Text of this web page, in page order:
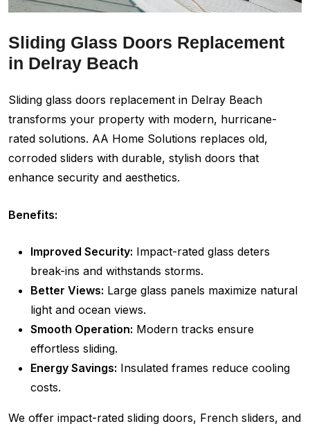
Sliding Glass Doors Replacement
in Delray Beach
Sliding glass doors replacement in Delray Beach
transforms your property with modern, hurricane-
rated solutions. AA Home Solutions replaces old,
corroded sliders with durable, stylish doors that
enhance security and aesthetics.
Benefits:
Improved Security: Impact-rated glass deters
break-ins and withstands storms.
Better Views: Large glass panels maximize natural
light and ocean views.
Smooth Operation: Modern tracks ensure
effortless sliding.
Energy Savings: Insulated frames reduce cooling
costs.
We offer impact-rated sliding doors, French sliders, and